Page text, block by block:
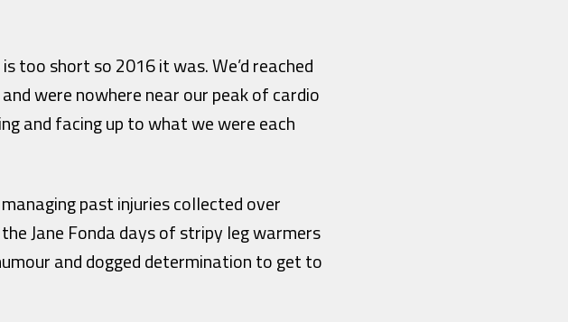
too short so 2016 it was. We’d reached
were nowhere near our peak of cardio
and facing up to what we were each
past injuries collected over
Jane Fonda days of stripy leg warmers
and dogged determination to get to